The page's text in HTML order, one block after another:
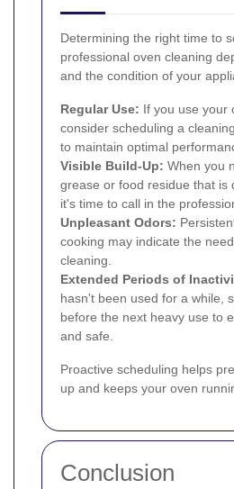
Determining the right time to
professional oven cleaning
and the condition of your
Regular Use: If you use your
consider scheduling a
to maintain optimal
Visible Build-Up: When you
grease or food residue that is
it's time to call in the
Unpleasant Odors:
cooking may indicate the
cleaning.
Extended Periods of
hasn't been used for a while,
before the next heavy use to
and safe.
Proactive scheduling helps
up and keeps your oven
Conclusion